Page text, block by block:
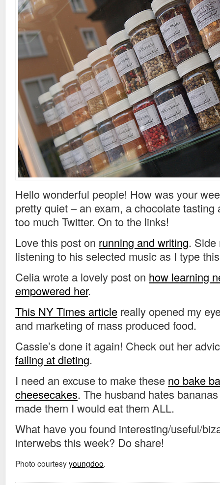
Hello wonderful people! How was your
pretty quiet – an exam, a chocolate tasting
too much Twitter. On to the links!
Love this post on running and writing. Side
listening to his selected music as I type
Celia wrote a lovely post on how learning
empowered her.
This NY Times article really opened my
and marketing of mass produced food.
Cassie’s done it again! Check out her
failing at dieting.
I need an excuse to make these no bake
cheesecakes. The husband hates
made them I would eat them ALL.
What have you found interesting/useful/
interwebs this week? Do share!
Photo courtesyyoungdoo.